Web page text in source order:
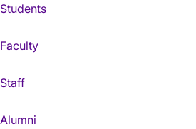
Students
Faculty
Staff
Alumni